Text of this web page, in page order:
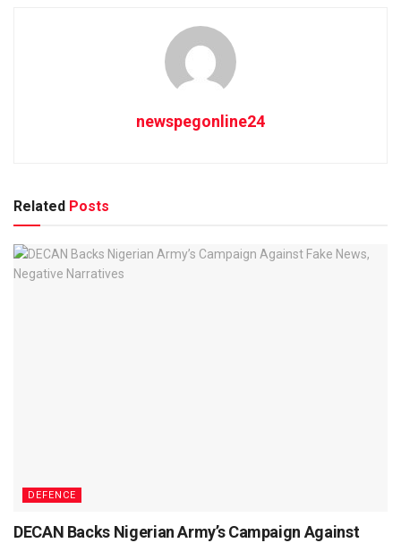
newspegonline24
Related Posts
DEFENCE
DECAN Backs Nigerian Army’s Campaign Against